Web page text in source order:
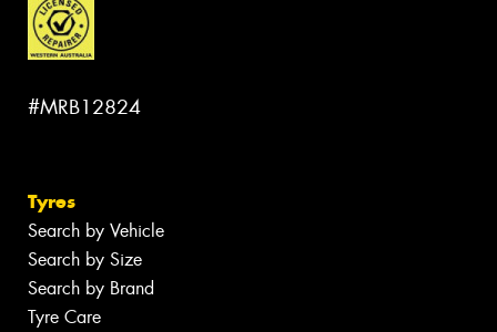
#MRB12824
Tyres
Search by Vehicle
Search by Size
Search by Brand
Tyre Care